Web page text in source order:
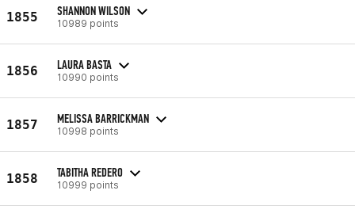
1855 SHANNON WILSON
10989 points
1856 LAURA BASTA
10990 points
1857 MELISSA BARRICKMAN
10998 points
1858 TABITHA REDERO
10999 points